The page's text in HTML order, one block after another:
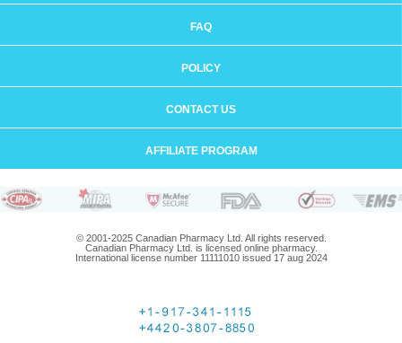
FAQ
POLICY
CONTACT US
AFFILIATE PROGRAM
© 2001-2025 Canadian Pharmacy Ltd. All rights reserved.
Canadian Pharmacy Ltd. is licensed online pharmacy.
International license number 11111010 issued 17 aug 2024